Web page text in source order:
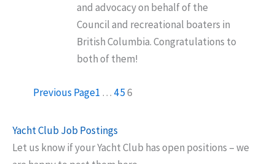
and advocacy on behalf of the
Council and recreational boaters in
British Columbia. Congratulations to
both of them!
Previous Page1 … 456
Yacht Club Job Postings
Let us know if your Yacht Club has open positions – we